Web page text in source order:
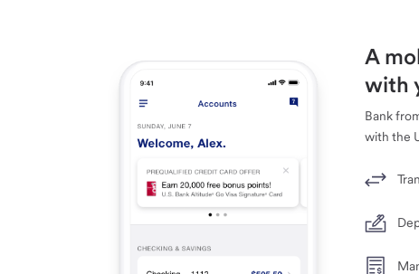
A
with
Bank
with the